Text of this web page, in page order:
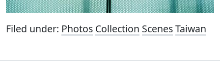
Filed under: Photos Collection ScenesTaiwan